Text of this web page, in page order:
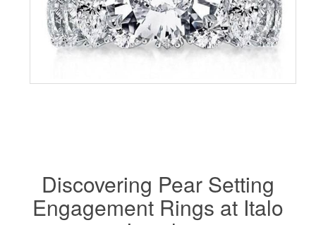
Discovering Pear Setting
Engagement Rings at Italo